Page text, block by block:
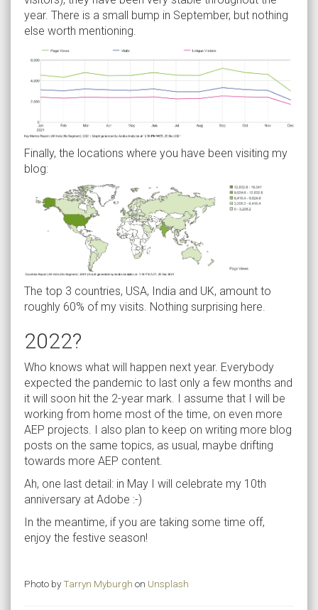
year. There is a small bump in September, but nothing
else worth mentioning.
Finally, the locations where you have been visiting my
blog:
The top 3 countries, USA, India and UK, amount to
roughly 60% of my visits. Nothing surprising here.
2022?
Who knows what will happen next year. Everybody
expected the pandemic to last only a few months and
it will soon hit the 2-year mark. I assume that I will be
working from home most of the time, on even more
AEP projects. I also plan to keep on writing more blog
posts on the same topics, as usual, maybe drifting
towards more AEP content.
Ah, one last detail: in May I will celebrate my 10th
anniversary at Adobe :-)
In the meantime, if you are taking some time off,
enjoy the festive season!
Photo byTarryn Myburgh on Unsplash